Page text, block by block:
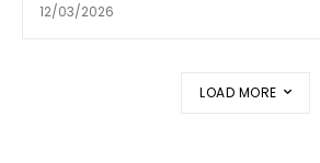
12/03/2026
LOAD MORE